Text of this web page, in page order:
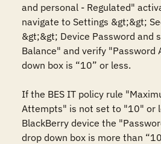
and personal - Regulated"
navigate to Settings &gt;&gt;
&gt;&gt; Device Password and
Balance" and verify
down box is “10” or less.
If the BES IT policy rule
Attempts" is not set to "10" or
BlackBerry device the
drop down box is more than